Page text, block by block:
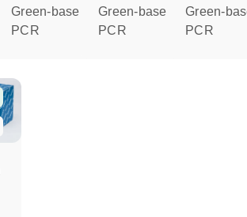
Green-based
PCR
Green-based
PCR
Green-
PCR